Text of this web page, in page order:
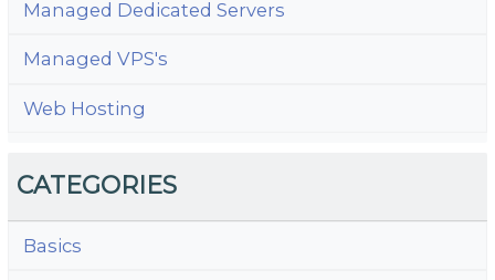
Managed Dedicated Servers
Managed VPS's
Web Hosting
CATEGORIES
Basics